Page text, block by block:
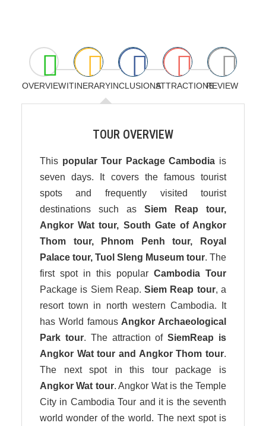
OVERVIEWITINERARYINCLUSIONSATTRACTIONSREVIEW
TOUR OVERVIEW
This popular Tour Package Cambodia is
seven days. It covers the famous tourist
spots and frequently visited tourist
destinations such asSiem Reap tour,
Angkor Wat tour, South Gate of Angkor
Thom tour, Phnom Penh tour, Royal
Palace tour, Tuol Sleng Museum tour. The
first spot in this popularCambodia Tour
Package is Siem Reap.Siem Reap tour, a
resort town in north western Cambodia. It
has World famous Angkor Archaeological
Park tour. The attraction ofSiemReap is
Angkor Wat tour and Angkor Thom tour.
The next spot in this tour package is
Angkor Wat tour. Angkor Wat is the Temple
City in Cambodia Tour and it is the seventh
world wonder of the world. The next spot is